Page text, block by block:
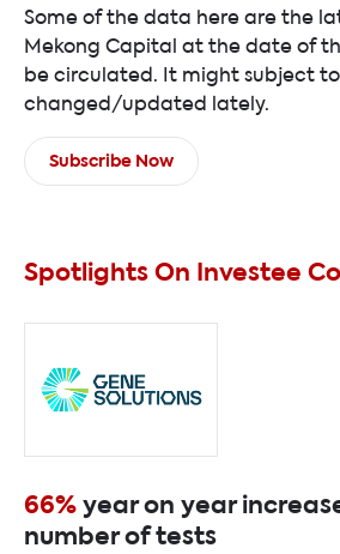
Some of the data here are the
Mekong Capital at the date of
be circulated. It might subject
changed/updated lately.
Subscribe Now
Spotlights On Investee
66%year on year
number of tests